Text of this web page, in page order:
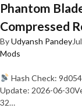
Phantom
Compressed
ByUdyansh Pandey
Mods
Hash Check:
Update: 2026-06-
32…